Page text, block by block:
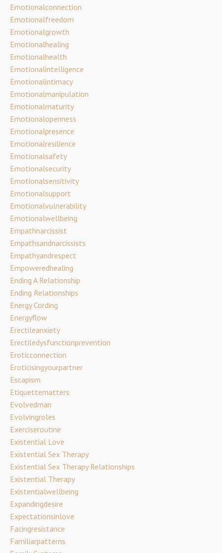
Emotionalconnection
Emotionalfreedom
Emotionalgrowth
Emotionalhealing
Emotionalhealth
Emotionalintelligence
Emotionalintimacy
Emotionalmanipulation
Emotionalmaturity
Emotionalopenness
Emotionalpresence
Emotionalresilience
Emotionalsafety
Emotionalsecurity
Emotionalsensitivity
Emotionalsupport
Emotionalvulnerability
Emotionalwellbeing
Empathnarcissist
Empathsandnarcissists
Empathyandrespect
Empoweredhealing
Ending A Relationship
Ending Relationships
Energy Cording
Energyflow
Erectileanxiety
Erectiledysfunctionprevention
Eroticconnection
Eroticisingyourpartner
Escapism
Etiquettematters
Evolvedman
Evolvingroles
Exerciseroutine
Existential Love
Existential Sex Therapy
Existential Sex Therapy Relationships
Existential Therapy
Existentialwellbeing
Expandingdesire
Expectationsinlove
Facingresistance
Familiarpatterns